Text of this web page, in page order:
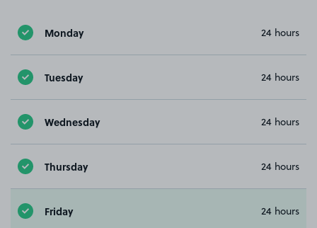
Monday 24 hours
Tuesday 24 hours
Wednesday 24 hours
Thursday 24 hours
Friday 24 hours